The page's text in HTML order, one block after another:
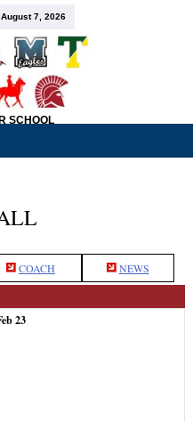
7, 2026
SCHOOL
COACH NEWS
23